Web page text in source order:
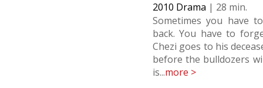
2010 Drama | 28
Sometimes you have
back. You have to
Chezi goes to his
before the bulldozers
is...more >